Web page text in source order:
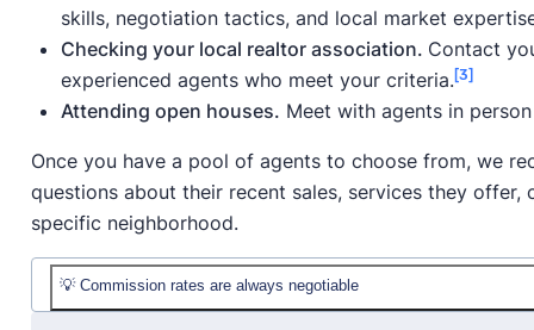
skills, negotiation tactics, and local market
Checking your local realtor association. Contact
experienced agents who meet your criteria. [3]
Attending open houses. Meet with agents in
Once you have a pool of agents to choose from, we
questions about their recent sales, services they
specific neighborhood.
💡 Commission rates are always negotiable